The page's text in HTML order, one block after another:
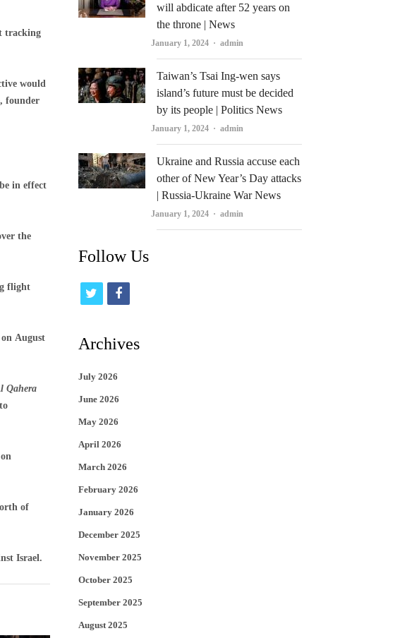
tracking
would
founder
in effect
the
flight
August
Qahera
of
Israel.
will abdicate after 52 years on
the throne | News
January 1, 2024 Author
admin
Taiwan’s Tsai Ing-wen says
island’s future must be decided
by its people | Politics News
January 1, 2024 Author
admin
Ukraine and Russia accuse each
other of New Year’s Day attacks
| Russia-Ukraine War News
January 1, 2024 Author
admin
Follow Us
i
t
e
r
f
c
Archives
July 2026
June 2026
May 2026
April 2026
March 2026
February 2026
January 2026
December 2025
November 2025
October 2025
September 2025
August 2025